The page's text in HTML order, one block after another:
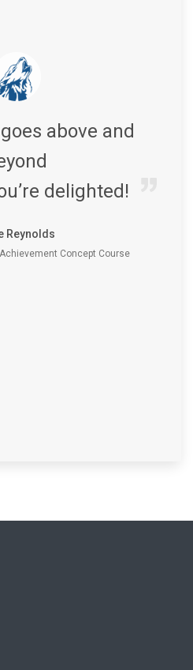
above and
delighted!
Reynolds
Concept Course